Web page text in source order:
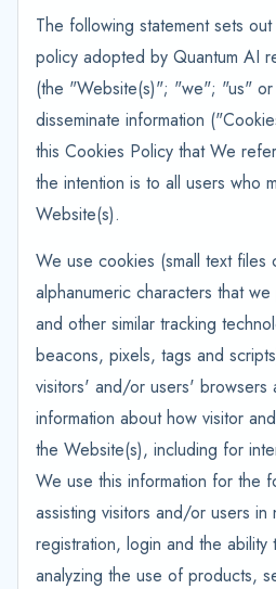
The following statement sets
policy adopted by Quantum AI
(the "Website(s)"; "we"; "us"
disseminate information
this Cookies Policy that We
the intention is to all users who
Website(s).
We use cookies (small text files
alphanumeric characters that
and other similar tracking
beacons, pixels, tags and
visitors' and/or users' browsers
information about how visitor
the Website(s), including for
We use this information for the
assisting visitors and/or users in
registration, login and the
analyzing the use of products,